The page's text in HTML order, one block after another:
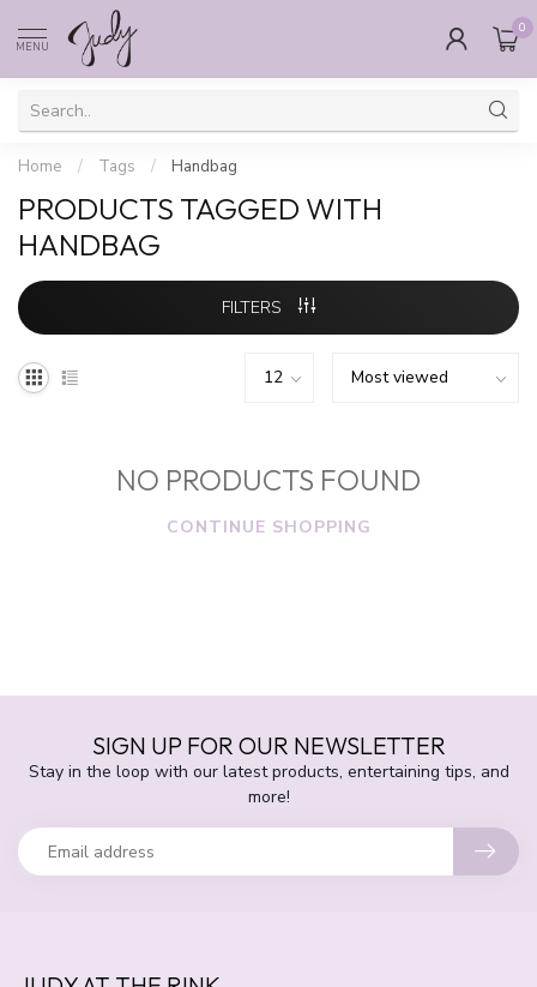
MENU
0
Home / Tags / Handbag
PRODUCTS TAGGED WITH
HANDBAG
FILTERS
NO PRODUCTS FOUND
CONTINUE SHOPPING
SIGN UP FOR OUR NEWSLETTER
Stay in the loop with our latest products, entertaining tips, and
more!